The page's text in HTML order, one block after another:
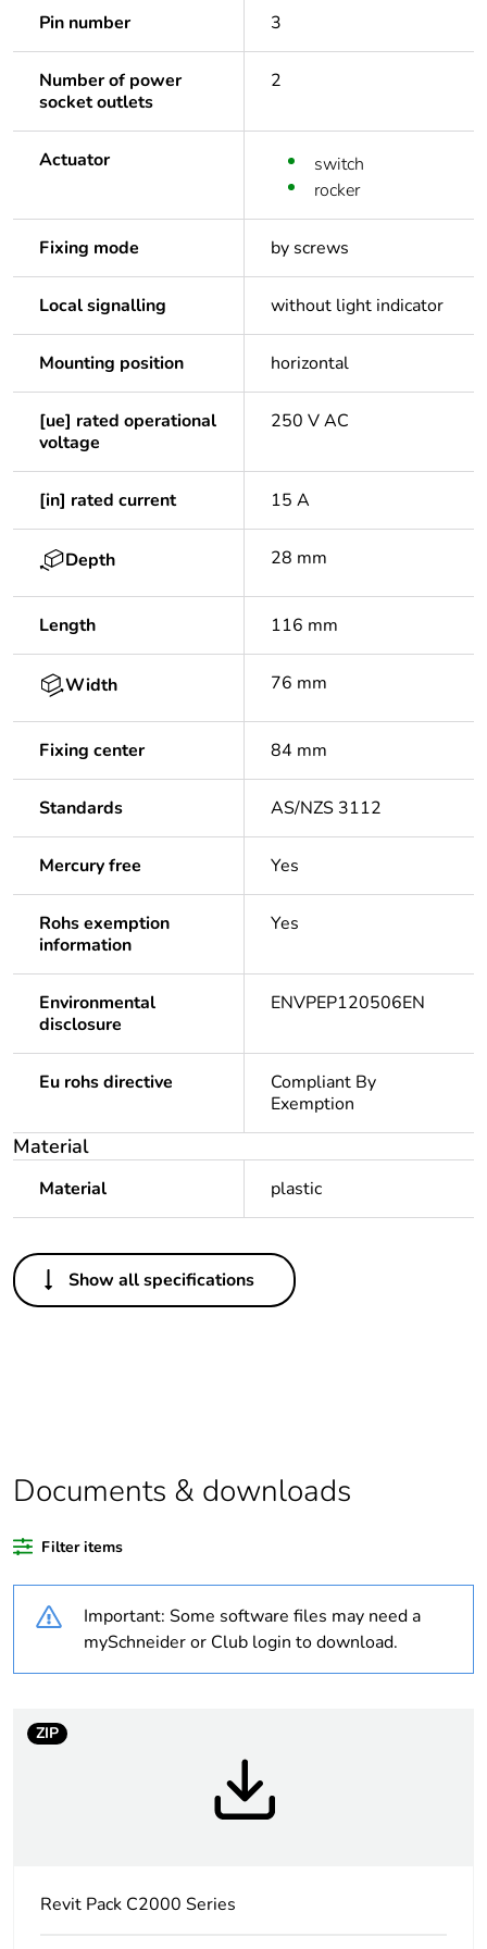
Pin number 3
Number of power
socket outlets
2
Actuator
switch
rocker
Fixing mode by screws
Local signalling without light indicator
Mounting position horizontal
[ue] rated operational
voltage
250 V AC
[in] rated current 15 A
Depth 28 mm
Length 116 mm
Width 76 mm
Fixing center 84 mm
Standards AS/NZS 3112
Mercury free Yes
Rohs exemption
information
Yes
Environmental
disclosure
ENVPEP120506EN
Eu rohs directive
Compliant By
Exemption
Material
Material plastic
Others
Legacy weee scope In
Warranty duration(in
18
Unit type of package
PCE
package 1
2.8 cm
Package 1 length
Show all specifications
Documents & downloads
Filter items
Important: Some software files may need a
mySchneider or Club login to download.
ZIP
Revit Pack C2000 Series